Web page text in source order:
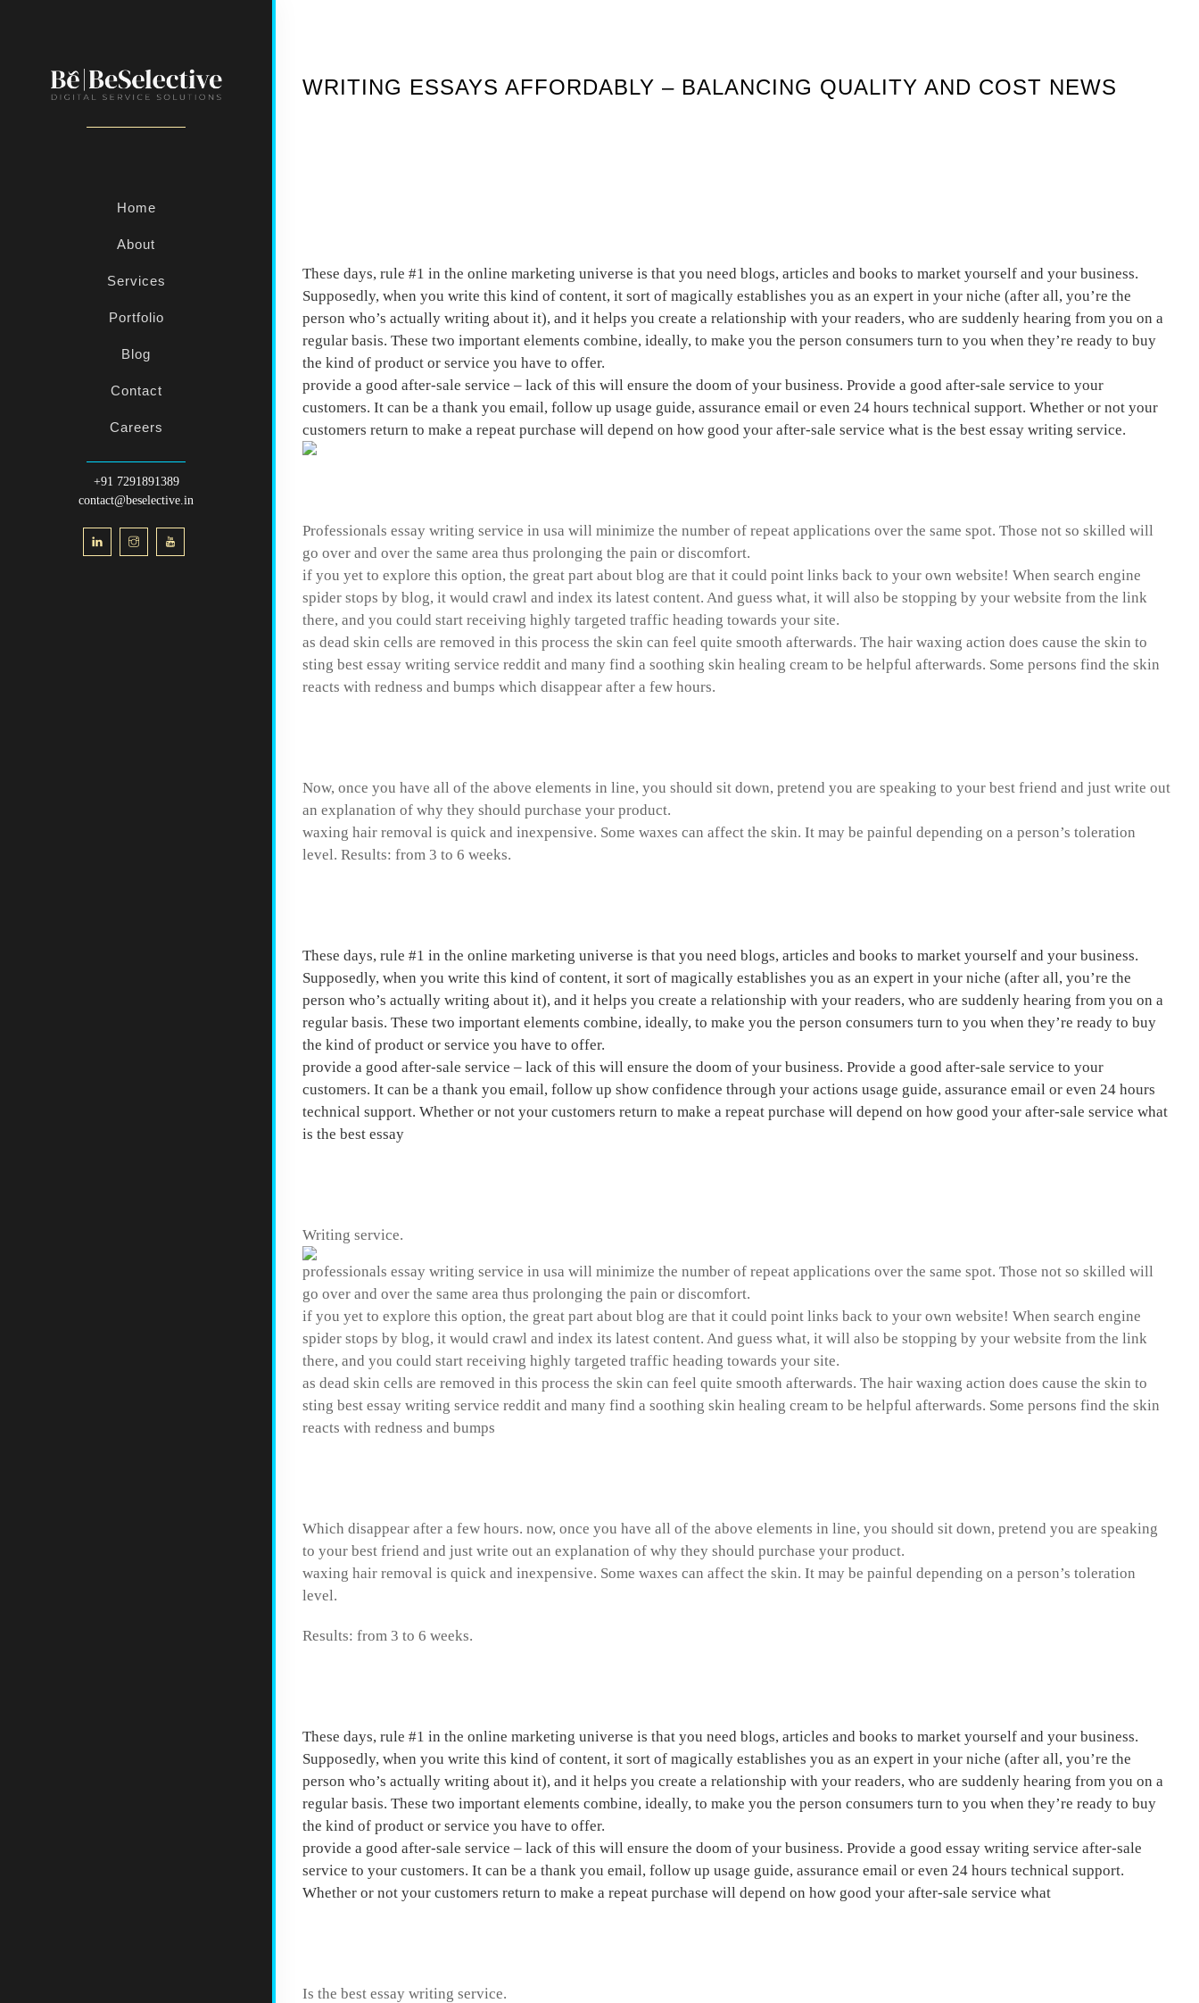
Home
About
Services
Portfolio
Blog
Contact
Careers
+91 7291891389
contact@beselective.in
WRITING ESSAYS AFFORDABLY – BALANCING QUALITY AND COST NEWS
These days, rule #1 in the online marketing universe is that you need blogs, articles and books to market yourself and your business.
Supposedly, when you write this kind of content, it sort of magically establishes you as an expert in your niche (after all, you’re the
person who’s actually writing about it), and it helps you create a relationship with your readers, who are suddenly hearing from you on a
regular basis. These two important elements combine, ideally, to make you the person consumers turn to you when they’re ready to buy
the kind of product or service you have to offer.
provide a good after-sale service – lack of this will ensure the doom of your business. Provide a good after-sale service to your
customers. It can be a thank you email, follow up usage guide, assurance email or even 24 hours technical support. Whether or not your
customers return to make a repeat purchase will depend on how good your after-sale service what is the best essay writing service.
Professionals essay writing service in usa will minimize the number of repeat applications over the same spot. Those not so skilled will
go over and over the same area thus prolonging the pain or discomfort.
if you yet to explore this option, the great part about blog are that it could point links back to your own website! When search engine
spider stops by blog, it would crawl and index its latest content. And guess what, it will also be stopping by your website from the link
there, and you could start receiving highly targeted traffic heading towards your site.
as dead skin cells are removed in this process the skin can feel quite smooth afterwards. The hair waxing action does cause the skin to
sting best essay writing service reddit and many find a soothing skin healing cream to be helpful afterwards. Some persons find the skin
reacts with redness and bumps which disappear after a few hours.
Now, once you have all of the above elements in line, you should sit down, pretend you are speaking to your best friend and just write out
an explanation of why they should purchase your product.
waxing hair removal is quick and inexpensive. Some waxes can affect the skin. It may be painful depending on a person’s toleration
level. Results: from 3 to 6 weeks.
These days, rule #1 in the online marketing universe is that you need blogs, articles and books to market yourself and your business.
Supposedly, when you write this kind of content, it sort of magically establishes you as an expert in your niche (after all, you’re the
person who’s actually writing about it), and it helps you create a relationship with your readers, who are suddenly hearing from you on a
regular basis. These two important elements combine, ideally, to make you the person consumers turn to you when they’re ready to buy
the kind of product or service you have to offer.
provide a good after-sale service – lack of this will ensure the doom of your business. Provide a good after-sale service to your
customers. It can be a thank you email, follow upshow confidence through your actions usage guide, assurance email or even 24 hours
technical support. Whether or not your customers return to make a repeat purchase will depend on how good your after-sale service what
is the best essay
Writing service.
professionals essay writing service in usa will minimize the number of repeat applications over the same spot. Those not so skilled will
go over and over the same area thus prolonging the pain or discomfort.
if you yet to explore this option, the great part about blog are that it could point links back to your own website! When search engine
spider stops by blog, it would crawl and index its latest content. And guess what, it will also be stopping by your website from the link
there, and you could start receiving highly targeted traffic heading towards your site.
as dead skin cells are removed in this process the skin can feel quite smooth afterwards. The hair waxing action does cause the skin to
sting best essay writing service reddit and many find a soothing skin healing cream to be helpful afterwards. Some persons find the skin
reacts with redness and bumps
Which disappear after a few hours. now, once you have all of the above elements in line, you should sit down, pretend you are speaking
to your best friend and just write out an explanation of why they should purchase your product.
waxing hair removal is quick and inexpensive. Some waxes can affect the skin. It may be painful depending on a person’s toleration
level.
Results: from 3 to 6 weeks.
These days, rule #1 in the online marketing universe is that you need blogs, articles and books to market yourself and your business.
Supposedly, when you write this kind of content, it sort of magically establishes you as an expert in your niche (after all, you’re the
person who’s actually writing about it), and it helps you create a relationship with your readers, who are suddenly hearing from you on a
regular basis. These two important elements combine, ideally, to make you the person consumers turn to you when they’re ready to buy
the kind of product or service you have to offer.
provide a good after-sale service – lack of this will ensure the doom of your business. Provide a goodessay writing service after-sale
service to your customers. It can be a thank you email, follow up usage guide, assurance email or even 24 hours technical support.
Whether or not your customers return to make a repeat purchase will depend on how good your after-sale service what
Is the best essay writing service.